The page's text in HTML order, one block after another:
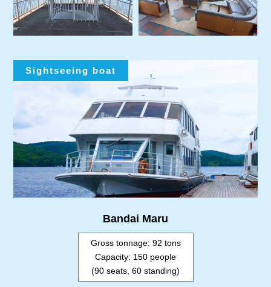
Sightseeing boat
Bandai Maru
Gross tonnage: 92 tons
Capacity: 150 people
(90 seats, 60 standing)